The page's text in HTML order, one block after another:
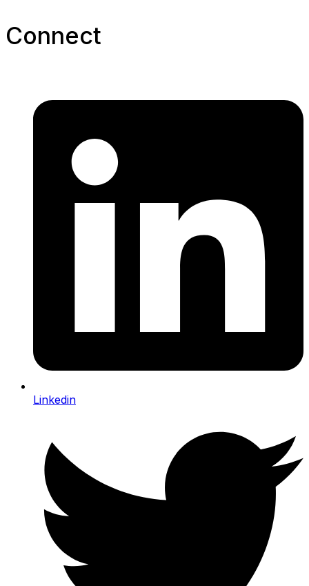
Connect​
Linkedin